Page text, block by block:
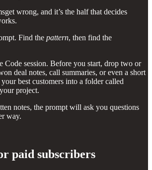
wrong, and it’s the half that decides
Find the pattern, then find the
Code session. Before you start, drop two or
deal notes, call summaries, or even a short
best customers into a folder called
project.
notes, the prompt will ask you questions
way.
paid subscribers